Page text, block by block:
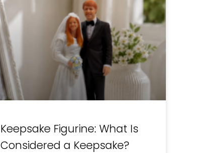
Keepsake Figurine: What Is
Considered a Keepsake?